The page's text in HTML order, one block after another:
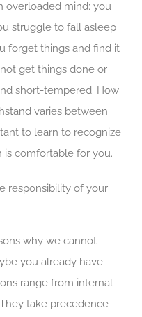
overloaded mind: you
struggle to fall asleep
forget things and find it
get things done or
short-tempered. How
varies between
to learn to recognize
comfortable for you.
responsibility of your
why we cannot
you already have
range from internal
take precedence